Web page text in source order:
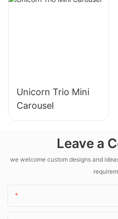
Unicorn Trio Mini
Carousel
Leave a
we welcome custom designs and